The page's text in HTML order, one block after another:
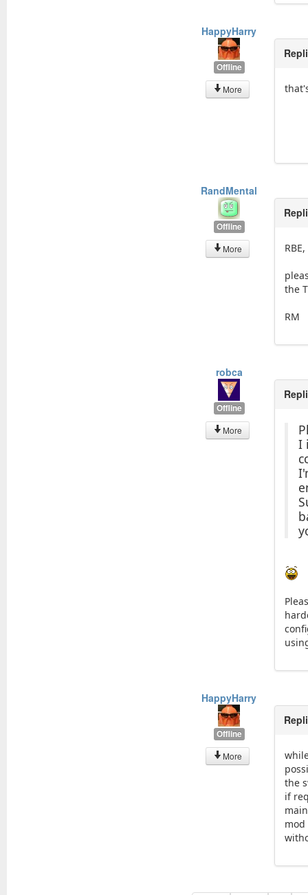
HappyHarry
Offline
More
RandMental
Offline
More
RBE,
the
RM
robca
Offline
More
I
HappyHarry
Offline
More
the
if